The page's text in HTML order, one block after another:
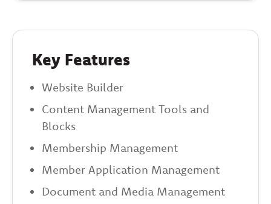
Key Features
Website Builder
Content Management Tools and
Blocks
Membership Management
Member Application Management
Document and Media Management